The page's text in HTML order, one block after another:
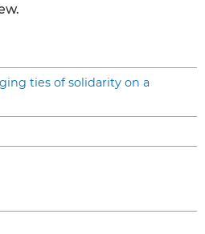
ties of solidarity on a